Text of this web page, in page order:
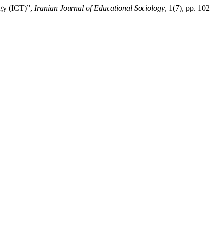
(ICT)”, Iranian Journal of Educational Sociology, 1(7), pp.